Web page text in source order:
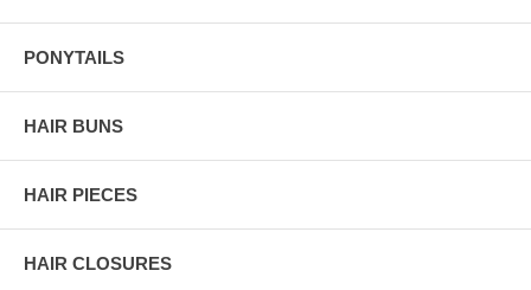
PONYTAILS
HAIR BUNS
HAIR PIECES
HAIR CLOSURES